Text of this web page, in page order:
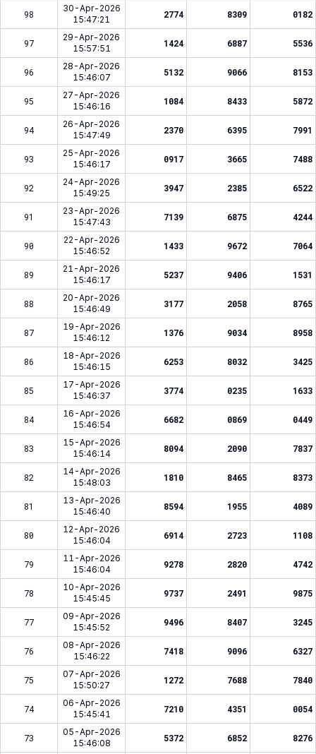
98
30-Apr-2026
15:47:21
2774 8309 0182
97
29-Apr-2026
15:57:51
1424 6887 5536
96
28-Apr-2026
15:46:07
5132 9066 8153
95
27-Apr-2026
15:46:16
1084 8433 5872
94
26-Apr-2026
15:47:49
2370 6395 7991
93
25-Apr-2026
15:46:17
0917 3665 7488
92
24-Apr-2026
15:49:25
3947 2385 6522
91
23-Apr-2026
15:47:43
7139 6875 4244
90
22-Apr-2026
15:46:52
1433 9672 7064
89
21-Apr-2026
15:46:17
5237 9406 1531
88
20-Apr-2026
15:46:49
3177 2058 8765
87
19-Apr-2026
15:46:12
1376 9034 8958
86
18-Apr-2026
15:46:15
6253 8032 3425
85
17-Apr-2026
15:46:37
3774 0235 1633
84
16-Apr-2026
15:46:54
6682 0869 0449
83
15-Apr-2026
15:46:14
8094 2090 7837
82
14-Apr-2026
15:48:03
1810 8465 8373
81
13-Apr-2026
15:46:40
8594 1955 4089
80
12-Apr-2026
15:46:04
6914 2723 1108
79
11-Apr-2026
15:46:04
9278 2820 4742
78
10-Apr-2026
15:45:45
9737 2491 9875
77
09-Apr-2026
15:45:52
9496 8407 3245
76
08-Apr-2026
15:46:22
7418 9096 6327
75
07-Apr-2026
15:50:27
1272 7688 7840
74
06-Apr-2026
15:45:41
7210 4351 0054
73
05-Apr-2026
15:46:08
5372 6852 8276